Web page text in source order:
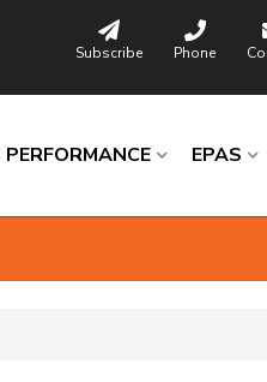
Subscribe Phone
PERFORMANCE EPAS